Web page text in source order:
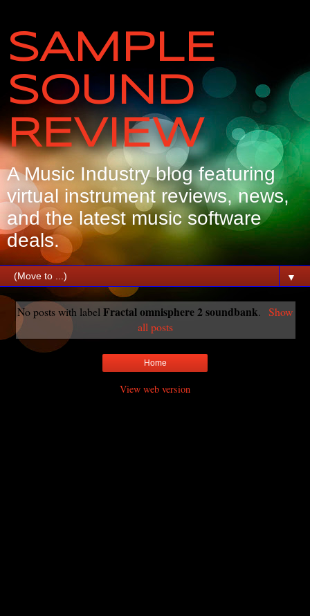
SAMPLE
SOUND
REVIEW
A Music Industry blog featuring
virtual instrument reviews, news,
and the latest music software
deals.
▼
No posts with labelFractal omnisphere 2 soundbank. Show
all posts
Home
View web version